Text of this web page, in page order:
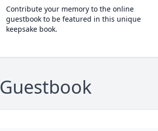
Contribute your memory to the online
guestbook to be featured in this unique
keepsake book.
Guestbook